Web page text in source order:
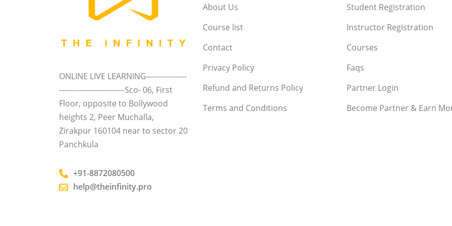
ONLINE LIVE LEARNING----------------
--------------------------Sco- 06, First
Floor, opposite to Bollywood
heights 2, Peer Muchalla,
Zirakpur 160104 near to sector 20
Panchkula
+91-8872080500
help@theinfinity.pro
About Us
Course list
Contact
Privacy Policy
Refund and Returns Policy
Terms and Conditions
Student Registration
Instructor Registration
Courses
Faqs
Partner Login
Become Partner & Earn